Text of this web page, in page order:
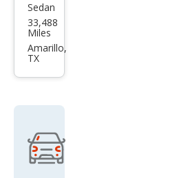
Mits
ubis
hi
G4
FWD
Sedan
33,488
Miles
Amarillo,
TX